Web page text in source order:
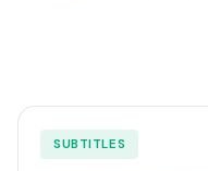
SUBTITLES